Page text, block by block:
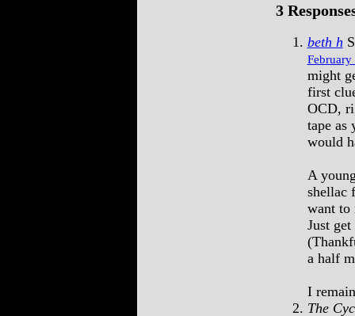
3
beth h
February
might
first
OCD,
tape as
would
A
shellac
want to
Just
a half
I
The